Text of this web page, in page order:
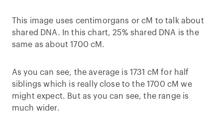
This image uses centimorgans or cM to talk about
shared DNA. In this chart, 25% shared DNA is the
same as about 1700 cM.
As you can see, the average is 1731 cM for half
siblings which is really close to the 1700 cM we
might expect. But as you can see, the range is
much wider.